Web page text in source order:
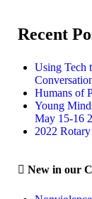
Recent
Using Tech
Humans of
Young
May 15-16
2022
New in our